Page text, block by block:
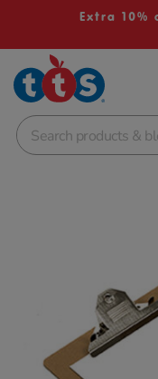
Extra 10%
School Resources
Shop